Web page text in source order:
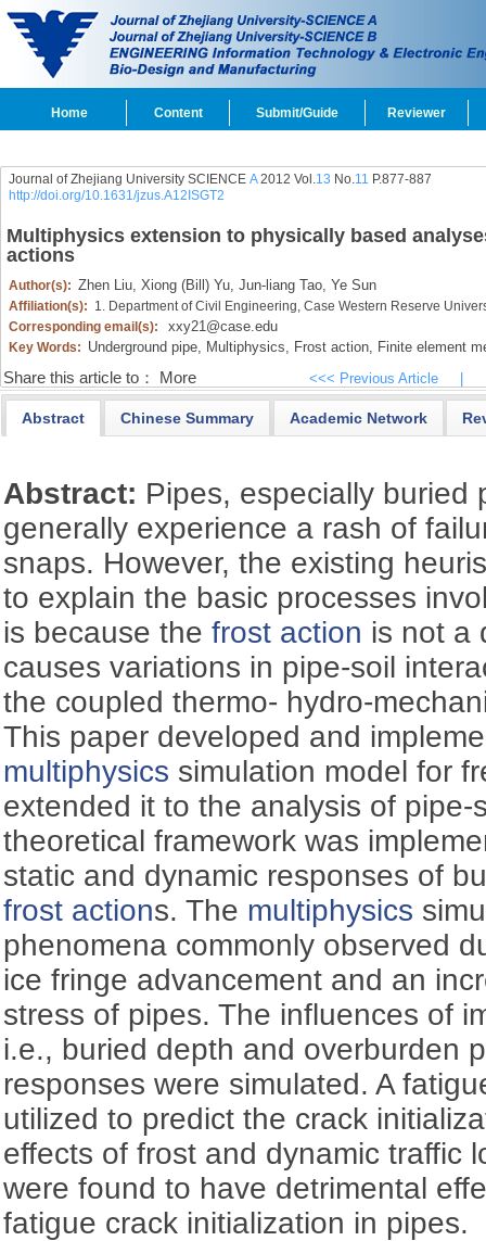
Home Content Submit/Guide Reviewer
Journal of Zhejiang University SCIENCE A2012 Vol.13 No.11 P.877-887
http://doi.org/10.1631/jzus.A12ISGT2
Multiphysics extension to physically based
actions
Author(s): Zhen Liu, Xiong (Bill) Yu, Jun-liang Tao, Ye Sun
Affiliation(s): 1. Department of Civil Engineering, Case Western Reserve
Corresponding email(s):
xxy21@case.edu
Key Words: Underground pipe, Multiphysics, Frost action, Finite element
Share this article to： More <<< Previous Article
Abstract Chinese Summary Academic Network
Abstract: Pipes, especially buried
generally experience a rash of
snaps. However, the existing
to explain the basic processes
is because thefrost action is not a
causes variations in pipe-soil
the coupled thermo- hydro-
This paper developed and
multiphysics simulation model for
extended it to the analysis of pipe-
theoretical framework was
static and dynamic responses of
frost actions. The multiphysics
phenomena commonly observed
ice fringe advancement and an
stress of pipes. The influences of
i.e., buried depth and overburden
responses were simulated. A
utilized to predict the crack
effects of frost and dynamic traffic
were found to have detrimental
fatigue crack initialization in pipes.